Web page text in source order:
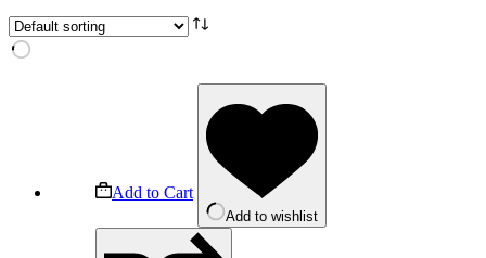
Add to Cart
Add to wishlist